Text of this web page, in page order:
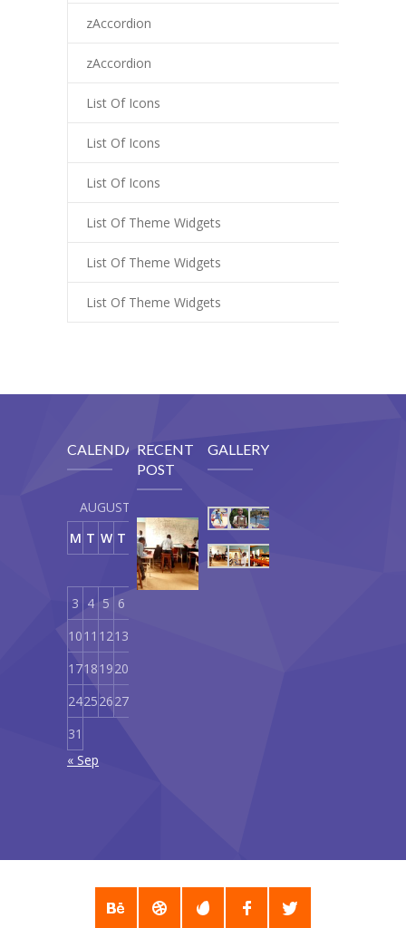
zAccordion
zAccordion
List Of Icons
List Of Icons
List Of Icons
List Of Theme Widgets
List Of Theme Widgets
List Of Theme Widgets
CALENDAR
AUGUST 2026
M T W T F S S
1 2
3 4 5 6
1011 1213
17181920
24252627
31
« Sep
RECENT
POST
Our
Curriculum
GALLERY